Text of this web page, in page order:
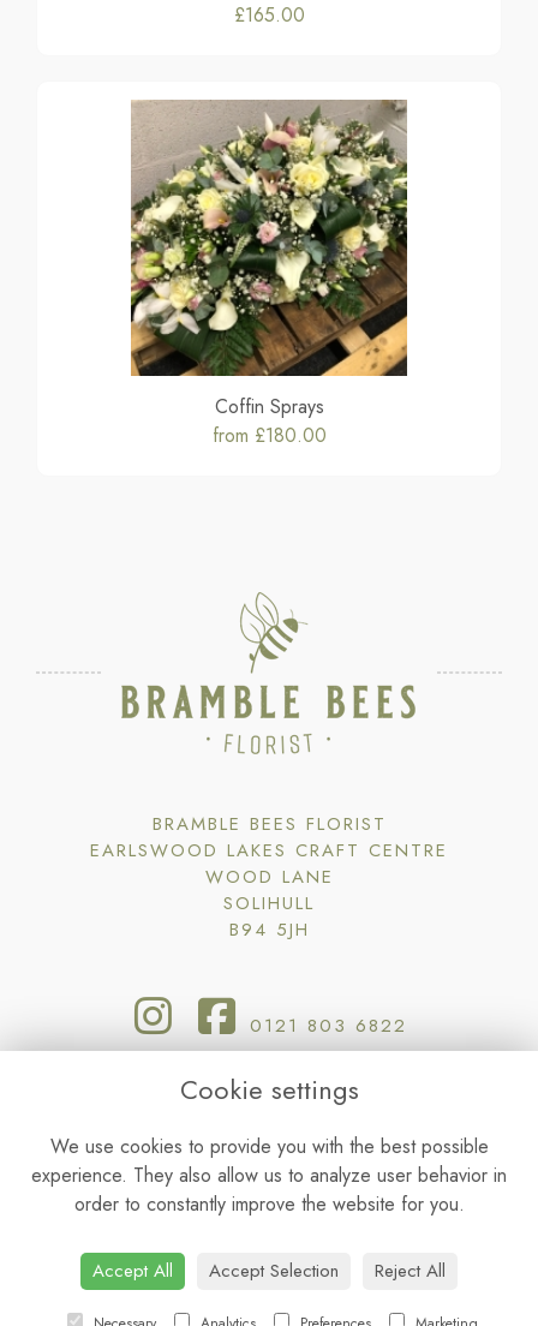
£165.00
Coffin Sprays
from £180.00
BRAMBLE BEES FLORIST
EARLSWOOD LAKES CRAFT CENTRE
WOOD LANE
SOLIHULL
B94 5JH
0121 803 6822
BRAMBLE@BRAMBLEBEESFLORIST.CO.UK
TERMS & CONDITIONS
PRIVACY POLICY
SITEMAP|LOGIN
Cookie settings
We use cookies to provide you with the best possible
experience. They also allow us to analyze user behavior in
order to constantly improve the website for you.
Accept All Accept Selection Reject All